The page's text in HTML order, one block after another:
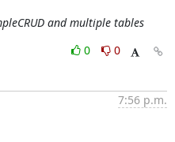
and multiple tables
0
0
7:56 p.m.